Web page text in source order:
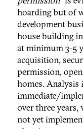
hoarding but of
development
house building
at minimum 3-5
acquisition,
permission,
homes. Analysis
immediate/
over three
not yet